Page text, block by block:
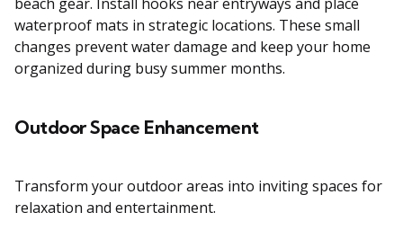
waterproof mats in strategic locations. These small
changes prevent water damage and keep your home
organized during busy summer months.
Outdoor Space Enhancement
Transform your outdoor areas into inviting spaces for
relaxation and entertainment.